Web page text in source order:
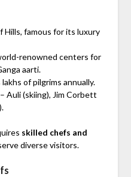
famous for its luxury
renowned centers for
aarti.
lakhs of pilgrims annually.
– Auli (skiing), Jim Corbett
skilled chefs and
diverse visitors.